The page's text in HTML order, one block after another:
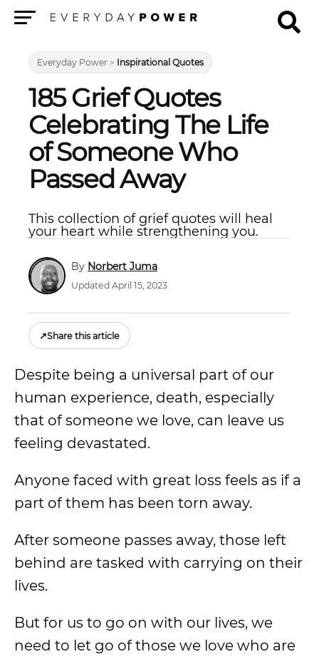
Everyday Power > Inspirational Quotes
185 Grief Quotes
Celebrating The Life
of Someone Who
Passed Away
This collection of grief quotes will heal
your heart while strengthening you.
Norbert Juma
Updated April 15, 2023
↗Share this article
Despite being a universal part of our
human experience, death, especially
that of someone we love, can leave us
feeling devastated.
Anyone faced with great loss feels as if a
part of them has been torn away.
After someone passes away, those left
behind are tasked with carrying on their
lives.
But for us to go on with our lives, we
need to let go of those we love who are